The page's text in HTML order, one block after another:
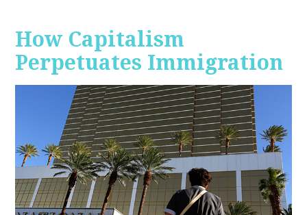
How Capitalism
Perpetuates Immigration